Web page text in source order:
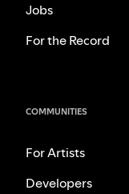
Jobs
For the Record
COMMUNITIES
For Artists
Developers